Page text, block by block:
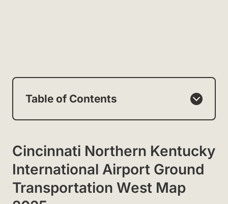
Table of Contents
Cincinnati Northern Kentucky
International Airport Ground
Transportation West Map